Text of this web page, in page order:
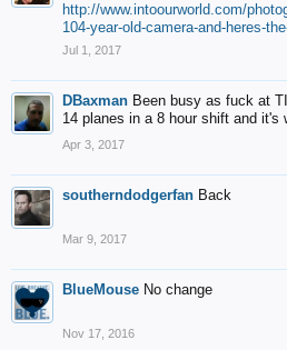
http://www.intoourworld.com/
104-year-old-camera-and-heres-
Jul 1, 2017
DBaxman Been busy as fuck at
14 planes in a 8 hour shift and it's
Apr 3, 2017
southerndodgerfan Back
Mar 9, 2017
BlueMouse No change
Nov 17, 2016